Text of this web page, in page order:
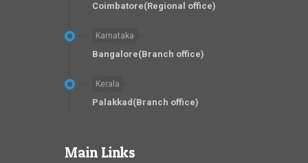
Coimbatore(Regional office)
Karnataka
Bangalore(Branch office)
Kerala
Palakkad(Branch office)
Main Links